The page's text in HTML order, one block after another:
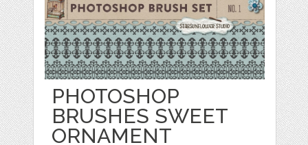
PHOTOSHOP
BRUSHES SWEET
ORNAMENT